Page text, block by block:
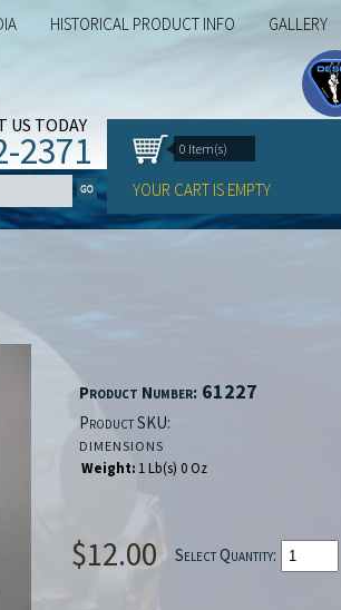
HISTORICAL PRODUCT INFO GALLERY
0 Item(s)
YOUR CART IS EMPTY
US TODAY
2371
Product Number: 61227
Product SKU:
DIMENSIONS
Weight: 1 Lb(s) 0 Oz
$12.00 Select Quantity: